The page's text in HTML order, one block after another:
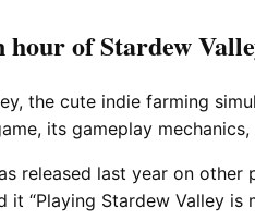
hour of Stardew
the cute indie farming
its gameplay mechanics,
released last year on
it “Playing Stardew Valley